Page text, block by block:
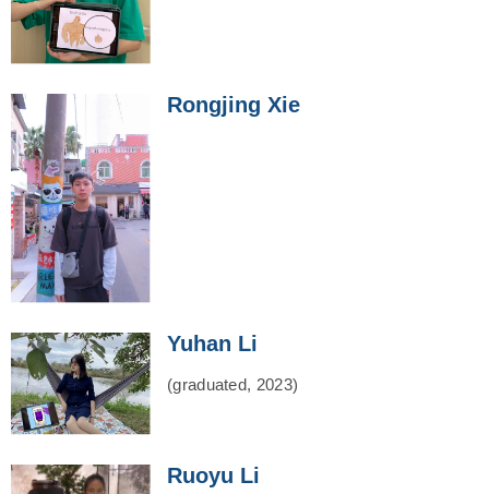
Rongjing Xie
Yuhan Li
(graduated, 2023)
Ruoyu Li